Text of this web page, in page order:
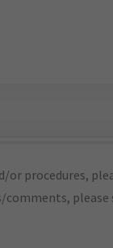
procedures,
comments,